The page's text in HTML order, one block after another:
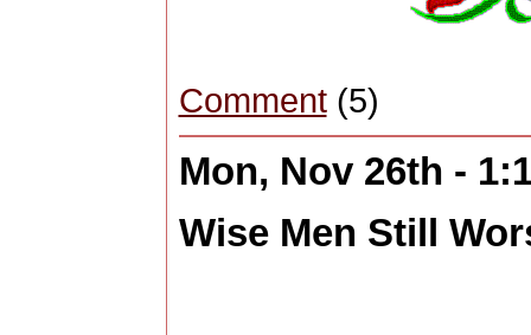
Comment(5)
Mon, Nov 26th -
Wise Men Still